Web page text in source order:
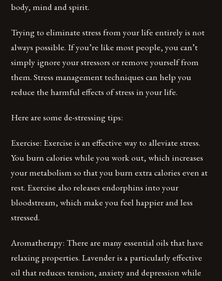
body, mind and spirit.
Trying to eliminate stress from your life entirely is not
always possible. If you’re like most people, you can’t
simply ignore your stressors or remove yourself from
them. Stress management techniques can help you
reduce the harmful effects of stress in your life.
Here are some de-stressing tips:
Exercise: Exercise is an effective way to alleviate stress.
You burn calories while you work out, which increases
your metabolism so that you burn extra calories even at
rest. Exercise also releases endorphins into your
bloodstream, which make you feel happier and less
stressed.
Aromatherapy: There are many essential oils that have
relaxing properties. Lavender is a particularly effective
oil that reduces tension, anxiety and depression while